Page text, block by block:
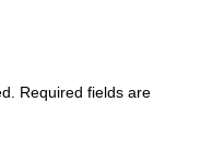
Required fields are